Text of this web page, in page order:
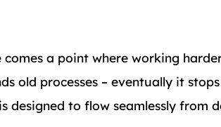
comes a point where working
old processes – eventually it
designed to flow seamlessly from